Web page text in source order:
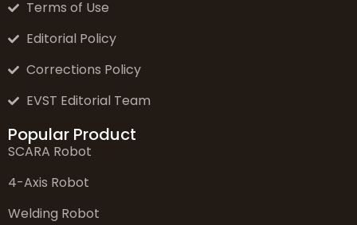
Terms of Use
Editorial Policy
Corrections Policy
EVST Editorial Team
Popular Product
SCARA Robot
4-Axis Robot
Welding Robot